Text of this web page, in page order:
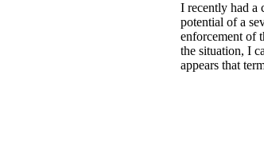
I recently had a
potential of a
enforcement of
the situation, I
appears that